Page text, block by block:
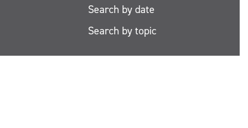
Search by date
Search by topic